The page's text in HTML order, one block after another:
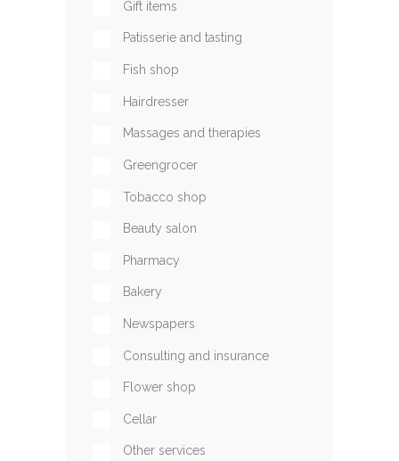
Gift items
Patisserie and tasting
Fish shop
Hairdresser
Massages and therapies
Greengrocer
Tobacco shop
Beauty salon
Pharmacy
Bakery
Newspapers
Consulting and insurance
Flower shop
Cellar
Other services